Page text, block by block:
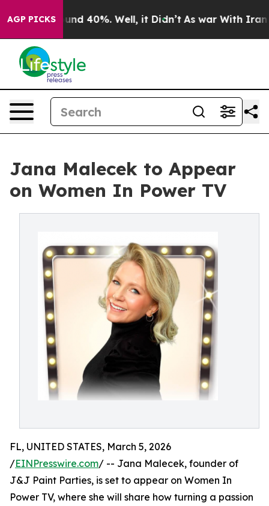
AGP PICKSAround 40%. Well, it Didn’t As war With Iran
Jana Malecek to Appear
on Women In Power TV
FL, UNITED STATES, March 5, 2026
/EINPresswire.com/ -- Jana Malecek, founder of
J&J Paint Parties, is set to appear on Women In
Power TV, where she will share how turning a passion